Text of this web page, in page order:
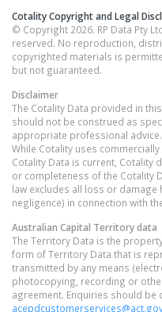
Cotality Copyright and Legal
© Copyright 2026. RP Data Pty
reserved. No reproduction,
copyrighted materials is
but not guaranteed.
Disclaimer
The Cotality Data provided in
should not be construed as
appropriate professional advice.
While Cotality uses
Cotality Data is current, Cotality
or completeness of the Cotality
law excludes all loss or
negligence) in connection with
Australian Capital Territorydata
The Territory Data is the
form of Territory Data that is
transmitted by any means
photocopying, recording or
agreement. Enquiries should be